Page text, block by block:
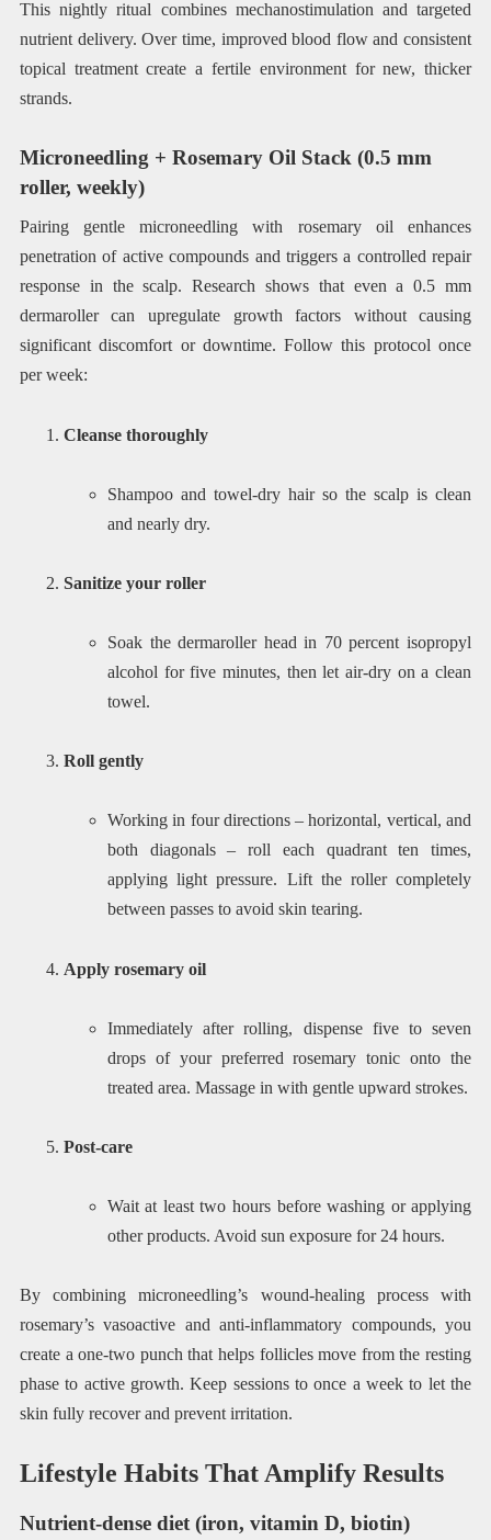
This nightly ritual combines mechanostimulation and targeted
nutrient delivery. Over time, improved blood flow and consistent
topical treatment create a fertile environment for new, thicker
strands.
Microneedling + Rosemary Oil Stack (0.5 mm
roller, weekly)
Pairing gentle microneedling with rosemary oil enhances
penetration of active compounds and triggers a controlled repair
response in the scalp. Research shows that even a 0.5 mm
dermaroller can upregulate growth factors without causing
significant discomfort or downtime. Follow this protocol once
per week:
Cleanse thoroughly
Shampoo and towel-dry hair so the scalp is clean
and nearly dry.
Sanitize your roller
Soak the dermaroller head in 70 percent isopropyl
alcohol for five minutes, then let air-dry on a clean
towel.
Roll gently
Working in four directions – horizontal, vertical, and
both diagonals – roll each quadrant ten times,
applying light pressure. Lift the roller completely
between passes to avoid skin tearing.
Apply rosemary oil
Immediately after rolling, dispense five to seven
drops of your preferred rosemary tonic onto the
treated area. Massage in with gentle upward strokes.
Post-care
Wait at least two hours before washing or applying
other products. Avoid sun exposure for 24 hours.
By combining microneedling’s wound-healing process with
rosemary’s vasoactive and anti-inflammatory compounds, you
create a one-two punch that helps follicles move from the resting
phase to active growth. Keep sessions to once a week to let the
skin fully recover and prevent irritation.
Lifestyle Habits That Amplify Results
Nutrient-dense diet (iron, vitamin D, biotin)